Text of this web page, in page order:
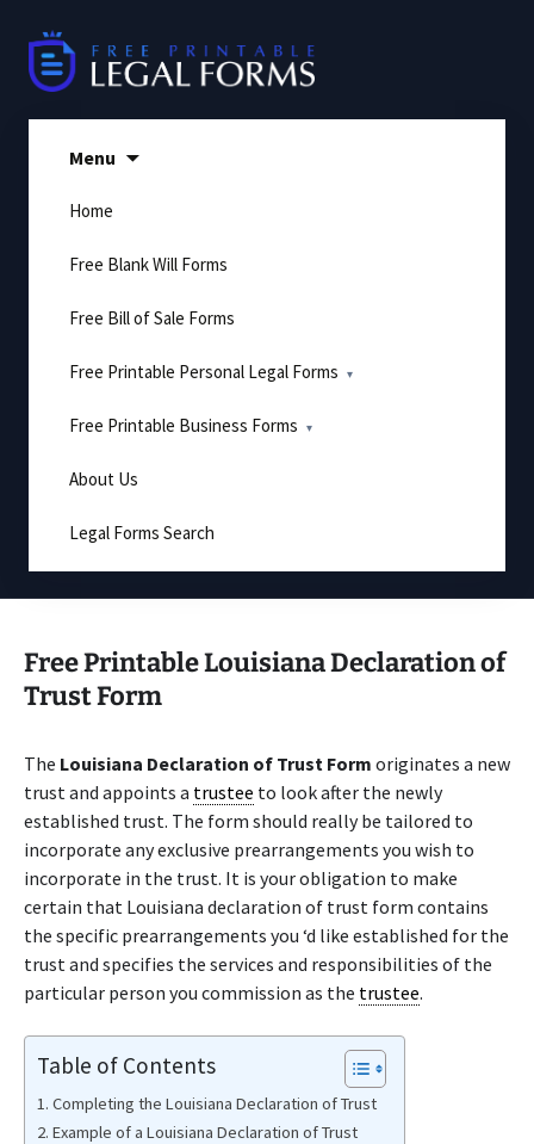
content
Menu
Home
Free Blank Will Forms
Free Bill of Sale Forms
Free Printable Personal Legal Forms
Free Printable Business Forms
About Us
Legal Forms Search
Free Printable Louisiana Declaration of
Trust Form
The Louisiana Declaration of Trust Form originates a new
trust and appoints a trustee to look after the newly
established trust. The form should really be tailored to
incorporate any exclusive prearrangements you wish to
incorporate in the trust. It is your obligation to make
certain that Louisiana declaration of trust form contains
the specific prearrangements you ‘d like established for the
trust and specifies the services and responsibilities of the
particular person you commission as the trustee.
Table of Contents
Completing the Louisiana Declaration of Trust
Example of a Louisiana Declaration of Trust